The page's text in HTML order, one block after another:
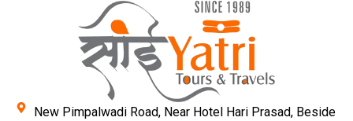
New Pimpalwadi Road, Near Hotel Hari Prasad, Beside